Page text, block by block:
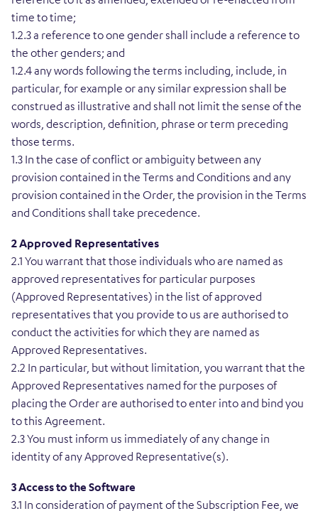
time to time;
1.2.3 a reference to one gender shall include a reference to
the other genders; and
1.2.4 any words following the terms including, include, in
particular, for example or any similar expression shall be
construed as illustrative and shall not limit the sense of the
words, description, definition, phrase or term preceding
those terms.
1.3 In the case of conflict or ambiguity between any
provision contained in the Terms and Conditions and any
provision contained in the Order, the provision in the Terms
and Conditions shall take precedence.
2 Approved Representatives
2.1 You warrant that those individuals who are named as
approved representatives for particular purposes
(Approved Representatives) in the list of approved
representatives that you provide to us are authorised to
conduct the activities for which they are named as
Approved Representatives.
2.2 In particular, but without limitation, you warrant that the
Approved Representatives named for the purposes of
placing the Order are authorised to enter into and bind you
to this Agreement.
2.3 You must inform us immediately of any change in
identity of any Approved Representative(s).
3 Access to the Software
3.1 In consideration of payment of the Subscription Fee, we